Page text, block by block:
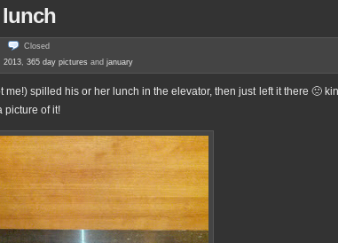
Closed
2013, 365 day pictures and january
me!) spilled his or her lunch in the elevator, then just left it there 🙁
picture of it!